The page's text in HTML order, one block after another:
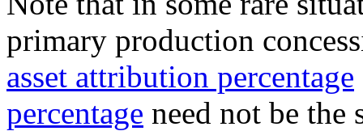
primary production
asset attribution percentage
percentage need not be the